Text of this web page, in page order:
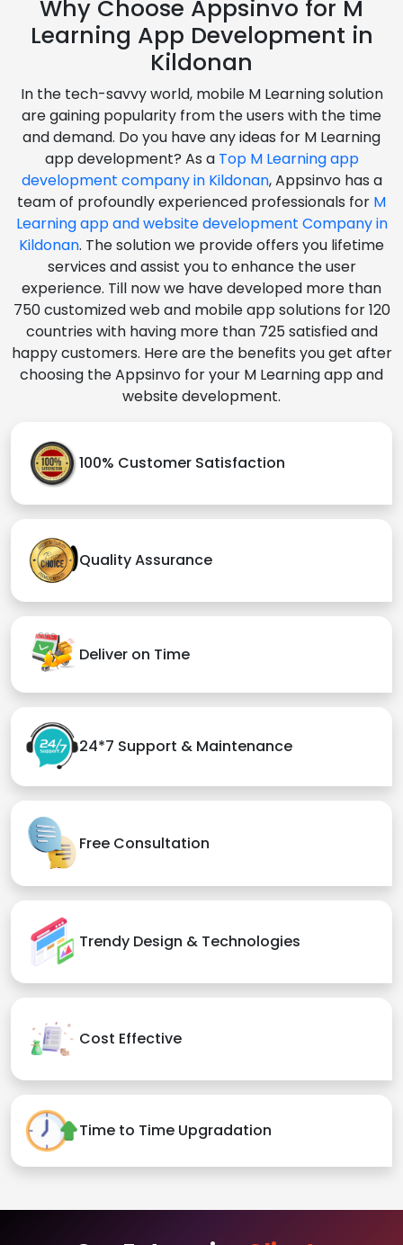
Why Choose Appsinvo for M
Learning App Development in
Kildonan
In the tech-savvy world, mobile M Learning solution
are gaining popularity from the users with the time
and demand. Do you have any ideas for M Learning
app development? As a Top M Learning app
development company in Kildonan, Appsinvo has a
team of profoundly experienced professionals for M
Learning app and website development Company in
Kildonan. The solution we provide offers you lifetime
services and assist you to enhance the user
experience. Till now we have developed more than
750 customized web and mobile app solutions for 120
countries with having more than 725 satisfied and
happy customers. Here are the benefits you get after
choosing the Appsinvo for your M Learning app and
website development.
100% Customer Satisfaction
Quality Assurance
Deliver on Time
24*7 Support & Maintenance
Free Consultation
Trendy Design & Technologies
Cost Effective
Time to Time Upgradation